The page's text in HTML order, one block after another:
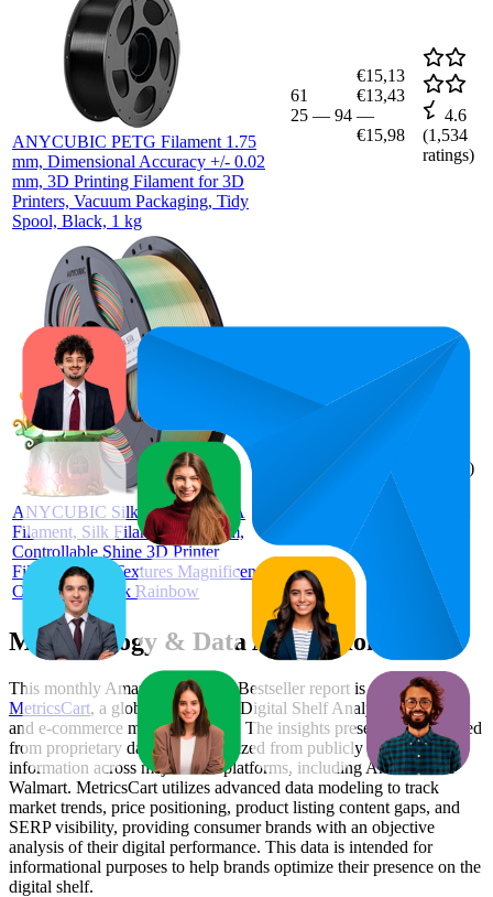
ANYCUBIC PETG Filament 1.75
mm, Dimensional Accuracy +/- 0.02
mm, 3D Printing Filament for 3D
Printers, Vacuum Packaging, Tidy
Spool, Black, 1 kg
61
25 — 94
€15,13
€13,43
—
€15,98
4.6
(1,534
ratings)
ANYCUBIC Silk Rainbow PLA
Filament, Silk Filament 1.75 mm,
Controllable Shine 3D Printer
Filament, Silk Textures Magnificent
Colour, 1 kg Silk Rainbow
€21,98
ratings)
Methodology & Data Attribution
This monthly Amazon Germany Bestseller report is prepared by
MetricsCart, a global provider of Digital Shelf Analytics solutions
and e-commerce market research. The insights presented are derived
from proprietary datasets synthesized from publicly available
information across major retail platforms, including Amazon and
Walmart. MetricsCart utilizes advanced data modeling to track
market trends, price positioning, product listing content gaps, and
SERP visibility, providing consumer brands with an objective
analysis of their digital performance. This data is intended for
informational purposes to help brands optimize their presence on the
digital shelf.